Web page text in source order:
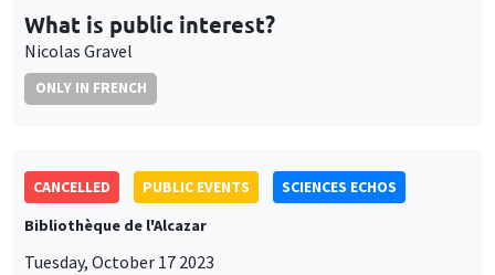
What is public interest?
Nicolas Gravel
ONLY IN FRENCH
CANCELLED PUBLIC EVENTS
SCIENCES ECHOS
Bibliothèque de l'Alcazar
Tuesday, October 17 2023